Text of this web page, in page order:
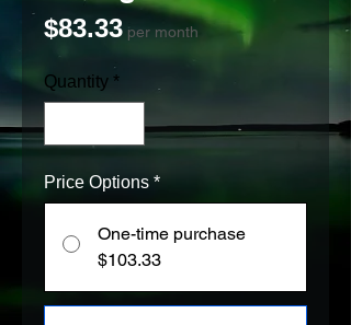
$83.33Price
per month
Quantity *
Price Options *
One-time purchase
$103.33